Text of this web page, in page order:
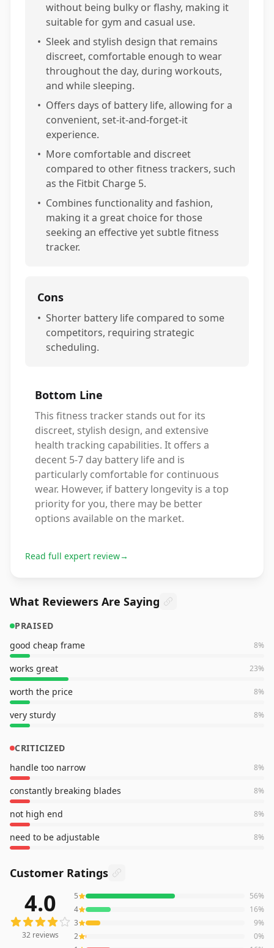
without being bulky or flashy, making it
suitable for gym and casual use.
• Sleek and stylish design that remains
discreet, comfortable enough to wear
throughout the day, during workouts,
and while sleeping.
• Offers days of battery life, allowing for a
convenient, set-it-and-forget-it
experience.
• More comfortable and discreet
compared to other fitness trackers, such
as the Fitbit Charge 5.
• Combines functionality and fashion,
making it a great choice for those
seeking an effective yet subtle fitness
tracker.
Cons
• Shorter battery life compared to some
competitors, requiring strategic
scheduling.
Bottom Line
This fitness tracker stands out for its
discreet, stylish design, and extensive
health tracking capabilities. It offers a
decent 5-7 day battery life and is
particularly comfortable for continuous
wear. However, if battery longevity is a top
priority for you, there may be better
options available on the market.
Read full expert review→
What Reviewers Are Saying
PRAISED
good cheap frame
8%
works great 23%
worth the price 8%
very sturdy 8%
CRITICIZED
handle too narrow
8%
constantly breaking blades 8%
not high end 8%
need to be adjustable 8%
Customer Ratings
reviews averaging4.0out of 5 stars from Amazon
4.0
32 reviews
5 56%
4
16%
3
9%
2
0%